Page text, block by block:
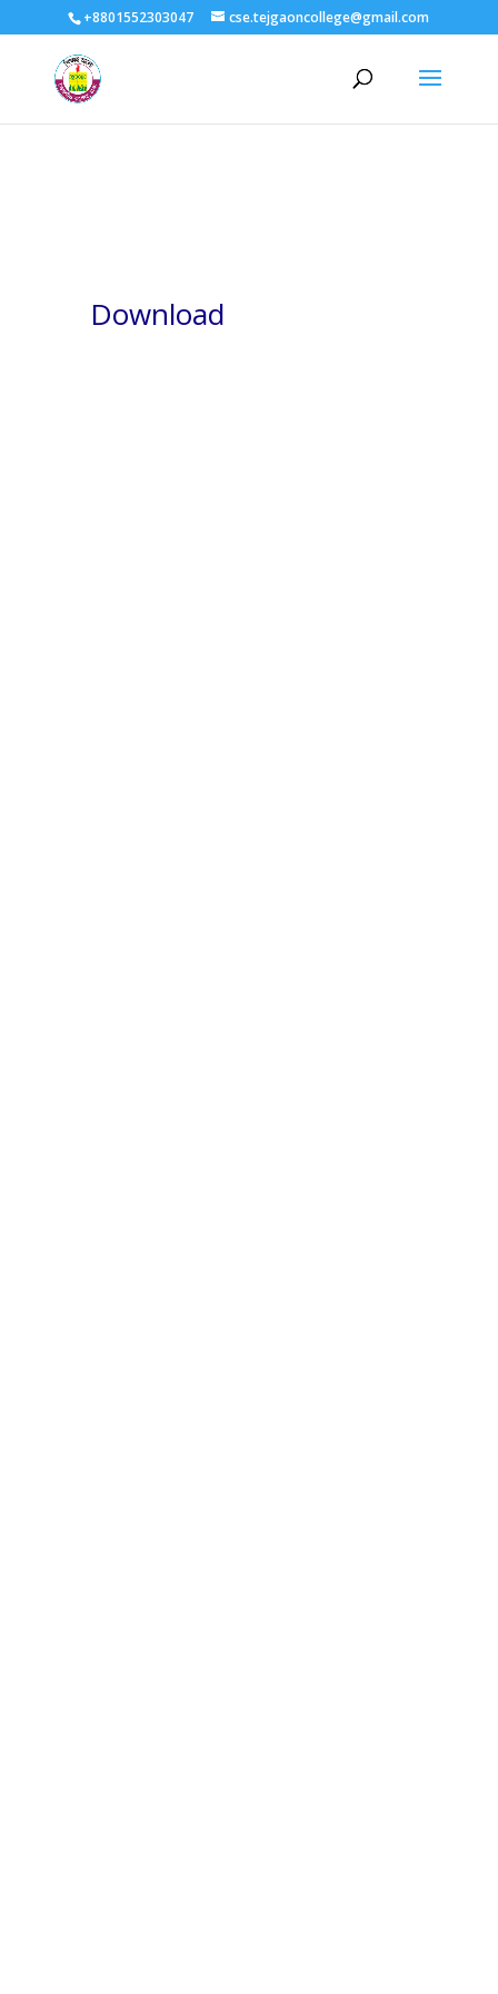
+8801552303047 cse.tejgaoncollege@gmail.com
Download